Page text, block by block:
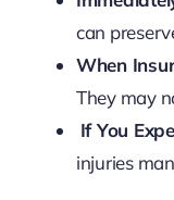
can
When
They may
If You
injuries